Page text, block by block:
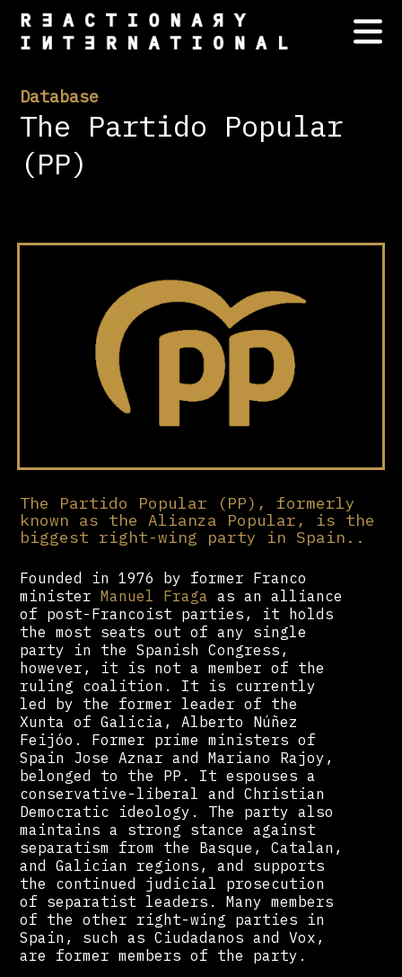
Database
The Partido Popular
(PP)
The Partido Popular (PP), formerly
known as the Alianza Popular, is the
biggest right-wing party in Spain..
Founded in 1976 by former Franco
ministerManuel Fraga as an alliance
of post-Francoist parties, it holds
the most seats out of any single
party in the Spanish Congress,
however, it is not a member of the
ruling coalition. It is currently
led by the former leader of the
Xunta of Galicia, Alberto Núñez
Feijóo. Former prime ministers of
Spain Jose Aznar and Mariano Rajoy,
belonged to the PP. It espouses a
conservative-liberal and Christian
Democratic ideology. The party also
maintains a strong stance against
separatism from the Basque, Catalan,
and Galician regions, and supports
the continued judicial prosecution
of separatist leaders. Many members
of the other right-wing parties in
Spain, such as Ciudadanos and Vox,
are former members of the party.